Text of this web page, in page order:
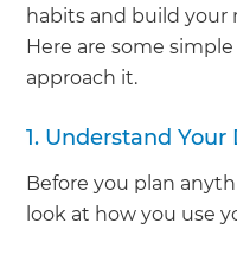
habits and build
Here are some
approach it.
1. Understand
Before you plan
look at how you use